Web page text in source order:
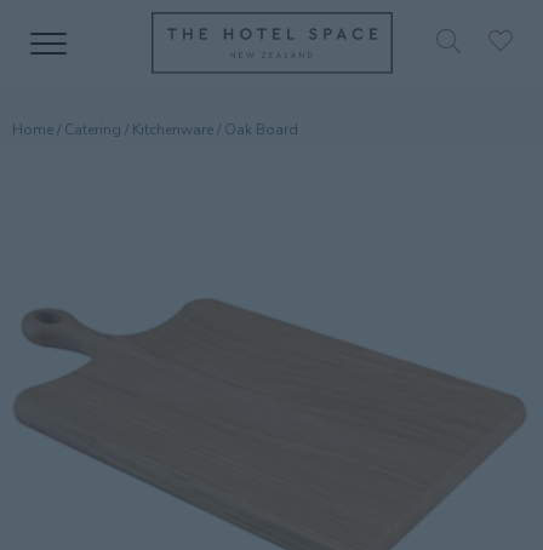
Home/ Catering / Kitchenware/ Oak Board